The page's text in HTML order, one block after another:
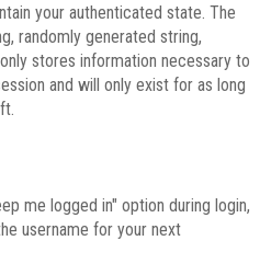
your authenticated state. The
randomly generated string,
stores information necessary to
and will only exist for as long
me logged in" option during login,
username for your next